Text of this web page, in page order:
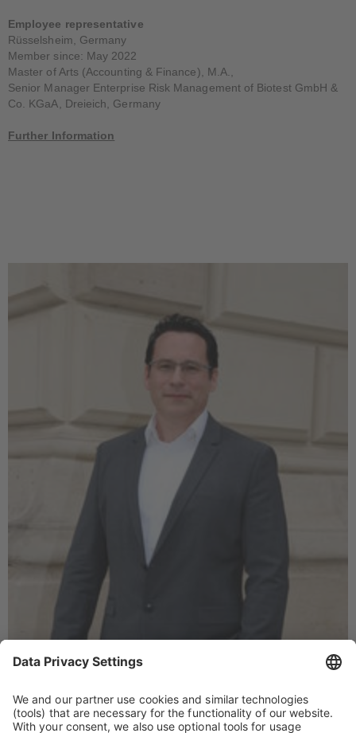
Employee representative
Rüsselsheim, Germany
Member since: May 2022
Master of Arts (Accounting & Finance), M.A.,
Senior Manager Enterprise Risk Management of Biotest GmbH &
Co. KGaA, Dreieich, Germany
Further Information